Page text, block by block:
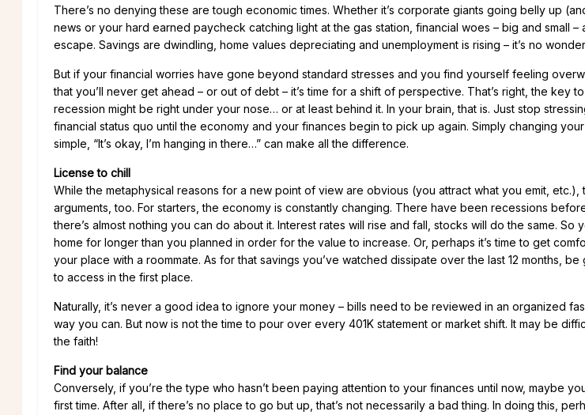
There’s no denying these are tough economic times. Whether it’s corporate giants going belly up
news or your hard earned paycheck catching light at the gas station, financial woes – big and small –
escape. Savings are dwindling, home values depreciating and unemployment is rising – it’s no
But if your financial worries have gone beyond standard stresses and you find yourself feeling
that you’ll never get ahead – or out of debt – it’s time for a shift of perspective. That’s right, the key
recession might be right under your nose… or at least behind it. In your brain, that is. Just stop
financial status quo until the economy and your finances begin to pick up again. Simply changing
simple, “It’s okay, I’m hanging in there…” can make all the difference.
License to chill
While the metaphysical reasons for a new point of view are obvious (you attract what you emit, etc.),
arguments, too. For starters, the economy is constantly changing. There have been recessions
there’s almost nothing you can do about it. Interest rates will rise and fall, stocks will do the same. So
home for longer than you planned in order for the value to increase. Or, perhaps it’s time to get
your place with a roommate. As for that savings you’ve watched dissipate over the last 12 months,
to access in the first place.
Naturally, it’s never a good idea to ignore your money – bills need to be reviewed in an organized
way you can. But now is not the time to pour over every 401K statement or market shift. It may be
the faith!
Find your balance
Conversely, if you’re the type who hasn’t been paying attention to your finances until now, maybe
first time. After all, if there’s no place to go but up, that’s not necessarily a bad thing. In doing this,